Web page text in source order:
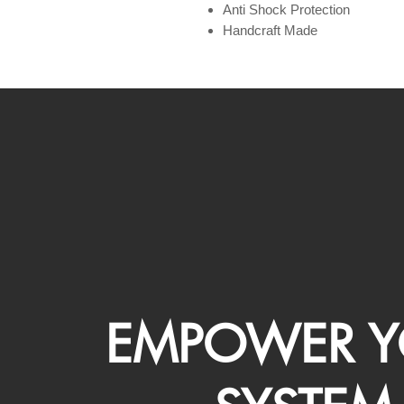
Anti Shock Protection
Handcraft Made
EMPOWER